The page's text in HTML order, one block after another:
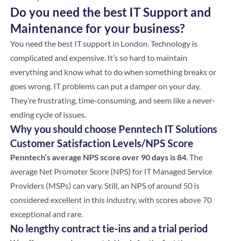
Do you need the best IT Support and
Maintenance for your business?
You need the best IT support in London. Technology is
complicated and expensive. It’s so hard to maintain
everything and know what to do when something breaks or
goes wrong. IT problems can put a damper on your day.
They’re frustrating, time-consuming, and seem like a never-
ending cycle of issues.
Why you should choose Penntech IT Solutions
Customer Satisfaction Levels/NPS Score
Penntech’s average NPS score over 90 days is 84 . The
average Net Promoter Score (NPS) for IT Managed Service
Providers (MSPs) can vary. Still, an NPS of around 50 is
considered excellent in this industry, with scores above 70
exceptional and rare.
No lengthy contract tie-ins and a trial period